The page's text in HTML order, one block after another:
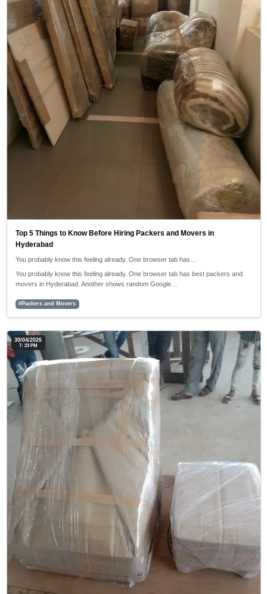
Top 5 Things to Know Before Hiring Packers and Movers in
Hyderabad
You probably know this feeling already. One browser tab has…
You probably know this feeling already. One browser tab has best packers and
movers in Hyderabad. Another shows random Google…
#Packers and Movers
30/04/2026
7: 23 PM